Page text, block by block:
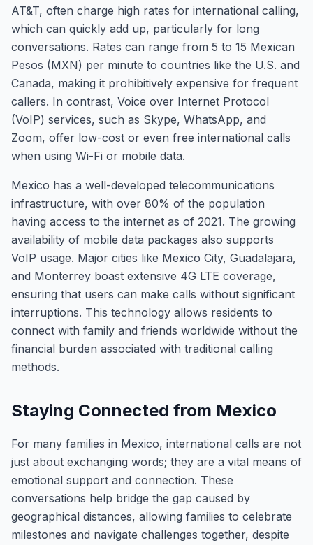
AT&T, often charge high rates for international calling,
which can quickly add up, particularly for long
conversations. Rates can range from 5 to 15 Mexican
Pesos (MXN) per minute to countries like the U.S. and
Canada, making it prohibitively expensive for frequent
callers. In contrast, Voice over Internet Protocol
(VoIP) services, such as Skype, WhatsApp, and
Zoom, offer low-cost or even free international calls
when using Wi-Fi or mobile data.
Mexico has a well-developed telecommunications
infrastructure, with over 80% of the population
having access to the internet as of 2021. The growing
availability of mobile data packages also supports
VoIP usage. Major cities like Mexico City, Guadalajara,
and Monterrey boast extensive 4G LTE coverage,
ensuring that users can make calls without significant
interruptions. This technology allows residents to
connect with family and friends worldwide without the
financial burden associated with traditional calling
methods.
Staying Connected from Mexico
For many families in Mexico, international calls are not
just about exchanging words; they are a vital means of
emotional support and connection. These
conversations help bridge the gap caused by
geographical distances, allowing families to celebrate
milestones and navigate challenges together, despite